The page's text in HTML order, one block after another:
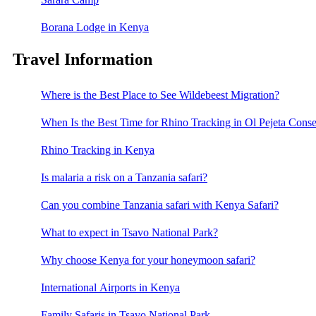
Borana Lodge in Kenya
Travel Information
Where is the Best Place to See Wildebeest Migration?
When Is the Best Time for Rhino Tracking in Ol Pejeta
Rhino Tracking in Kenya
Is malaria a risk on a Tanzania safari?
Can you combine Tanzania safari with Kenya Safari?
What to expect in Tsavo National Park?
Why choose Kenya for your honeymoon safari?
International Airports in Kenya